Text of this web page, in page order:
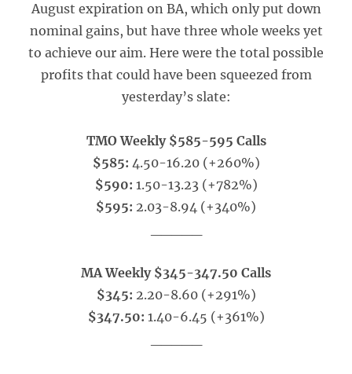
August expiration on BA, which only put down
nominal gains, but have three whole weeks yet
to achieve our aim. Here were the total possible
profits that could have been squeezed from
yesterday’s slate:
TMO Weekly $585-595 Calls
$585: 4.50-16.20 (+260%)
$590: 1.50-13.23 (+782%)
$595: 2.03-8.94 (+340%)
MA Weekly $345-347.50 Calls
$345: 2.20-8.60 (+291%)
$347.50: 1.40-6.45 (+361%)